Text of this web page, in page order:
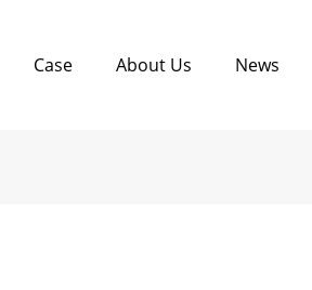
Case About Us News